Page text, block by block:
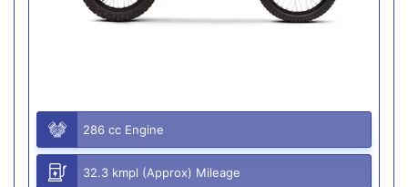
286 cc Engine
32.3 kmpl (Approx) Mileage